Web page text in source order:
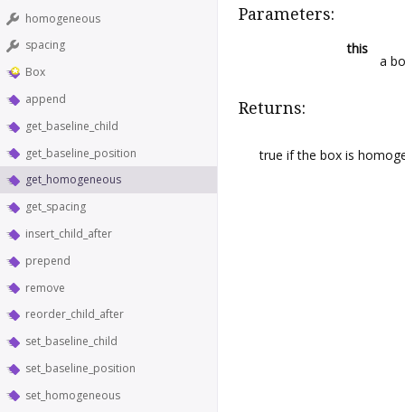
homogeneous
spacing
Box
append
get_baseline_child
get_baseline_position
get_homogeneous
get_spacing
insert_child_after
prepend
remove
reorder_child_after
set_baseline_child
set_baseline_position
set_homogeneous
Parameters:
this
a
Returns:
true if the box is